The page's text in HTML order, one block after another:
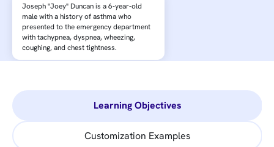
Joseph "Joey" Duncan is a 6-year-old
male with a history of asthma who
presented to the emergency department
with tachypnea, dyspnea, wheezing,
coughing, and chest tightness.
Learning Objectives
Customization Examples